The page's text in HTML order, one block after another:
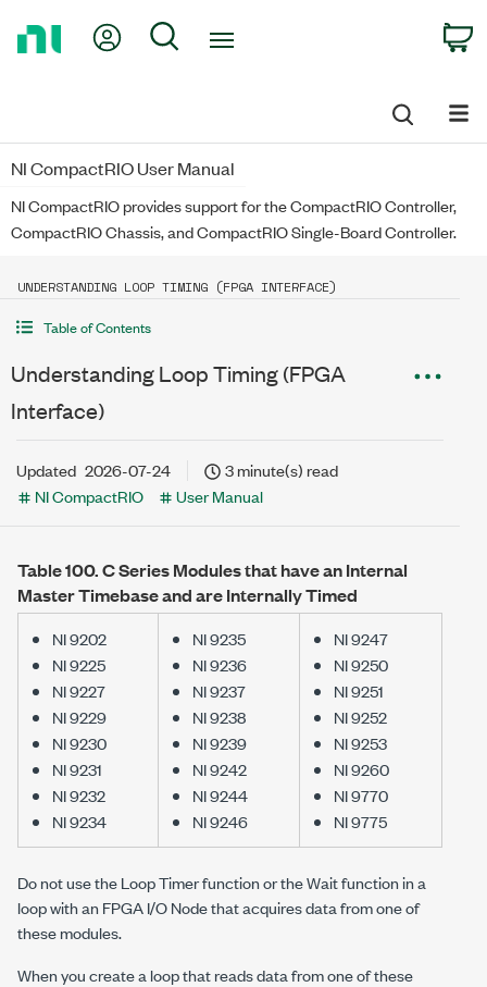
My Account
Search
NI CompactRIO User Manual
NI CompactRIO provides support for the CompactRIO Controller,
CompactRIO Chassis, and CompactRIO Single-Board Controller.
UNDERSTANDING LOOP TIMING (FPGA INTERFACE)
Table of Contents
Understanding Loop Timing (FPGA
Interface)
Updated 2026-07-24
3 minute(s) read
NI CompactRIO
User Manual
Table 100.C Series Modules that have an Internal
Master Timebase and are Internally Timed
NI 9202
NI 9225
NI 9227
NI 9229
NI 9230
NI 9231
NI 9232
NI 9234
NI 9235
NI 9236
NI 9237
NI 9238
NI 9239
NI 9242
NI 9244
NI 9246
NI 9247
NI 9250
NI 9251
NI 9252
NI 9253
NI 9260
NI 9770
NI 9775
Do not use theLoop Timerfunction or theWaitfunction in a
loop with an FPGA I/O Node that acquires data from one of
these modules.
When you create a loop that reads data from one of these